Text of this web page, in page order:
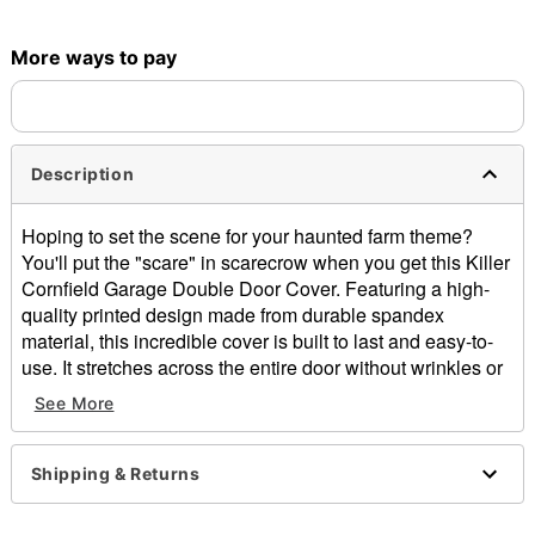
More ways to pay
Description
Hoping to set the scene for your haunted farm theme?
You'll put the "scare" in scarecrow when you get this Killer
Cornfield Garage Double Door Cover. Featuring a high-
quality printed design made from durable spandex
material, this incredible cover is built to last and easy-to-
use. It stretches across the entire door without wrinkles or
creases, and your garage door will remain fully functional
while the cover is attached. This cover is reusable,
machine washable, and folds easy so that you can use it
for years. If you're searching for the perfect haunted house
backdrop, look no further than this horrifying garage
See More
Shipping & Returns